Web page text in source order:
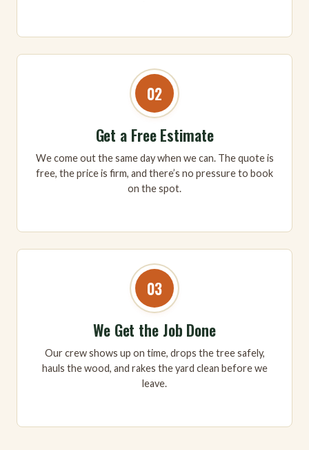
02
Get a Free Estimate
We come out the same day when we can. The quote is
free, the price is firm, and there’s no pressure to book
on the spot.
03
We Get the Job Done
Our crew shows up on time, drops the tree safely,
hauls the wood, and rakes the yard clean before we
leave.